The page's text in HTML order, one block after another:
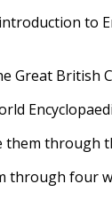
to
Great British
through
through